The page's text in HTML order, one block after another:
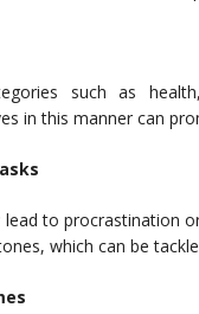
such as
in this manner can
to procrastination
which can be